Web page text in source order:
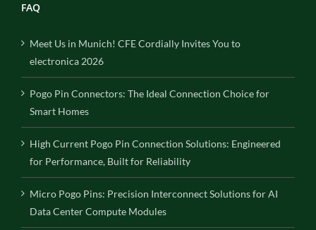
FAQ
Meet Us in Munich! CFE Cordially Invites You to
electronica 2026
Pogo Pin Connectors: The Ideal Connection Choice for
Smart Homes
High Current Pogo Pin Connection Solutions: Engineered
for Performance, Built for Reliability
Micro Pogo Pins: Precision Interconnect Solutions for AI
Data Center Compute Modules